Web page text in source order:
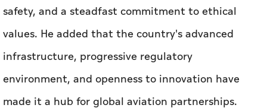
safety, and a steadfast commitment to ethical
values. He added that the country's advanced
infrastructure, progressive regulatory
environment, and openness to innovation have
made it a hub for global aviation partnerships.